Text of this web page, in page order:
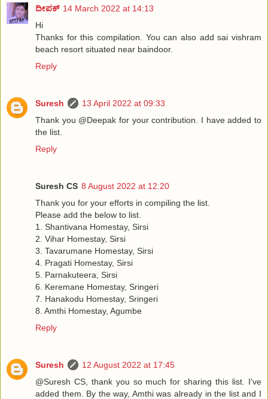
ದೀಪಕ್ 14 March 2022 at 14:13
Hi
Thanks for this compilation. You can also add sai vishram
beach resort situated near baindoor.
Reply
Suresh
13 April 2022 at 09:33
Thank you @Deepak for your contribution. I have added to
the list.
Reply
Suresh CS 8 August 2022 at 12:20
Thank you for your efforts in compiling the list.
Please add the below to list.
1. Shantivana Homestay, Sirsi
2. Vihar Homestay, Sirsi
3. Tavarumane Homestay, Sirsi
4. Pragati Homestay, Sirsi
5. Parnakuteera, Sirsi
6. Keremane Homestay, Sringeri
7. Hanakodu Homestay, Sringeri
8. Amthi Homestay, Agumbe
Reply
Suresh
12 August 2022 at 17:45
@Suresh CS, thank you so much for sharing this list. I've
added them. By the way, Amthi was already in the list and I